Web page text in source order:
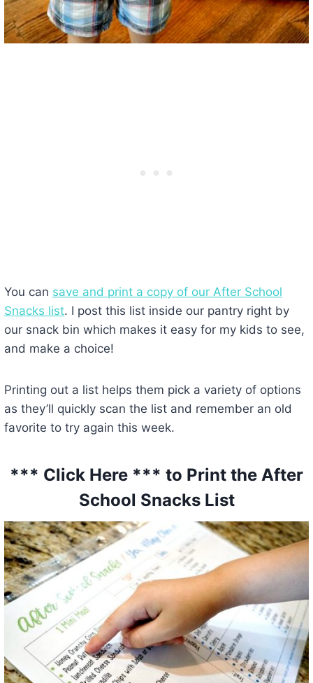
You can save and print a copy of our After School
Snacks list. I post this list inside our pantry right by
our snack bin which makes it easy for my kids to see,
and make a choice!
Printing out a list helps them pick a variety of options
as they’ll quickly scan the list and remember an old
favorite to try again this week.
*** Click Here *** to Print the After
School Snacks List